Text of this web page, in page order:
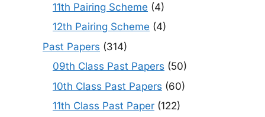
11th Pairing Scheme (4)
12th Pairing Scheme (4)
Past Papers (314)
09th Class Past Papers (50)
10th Class Past Papers (60)
11th Class Past Paper (122)